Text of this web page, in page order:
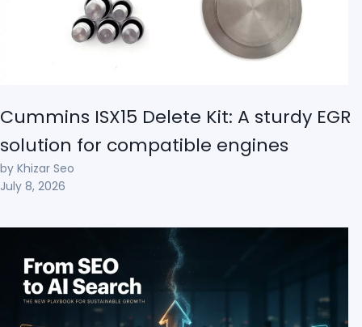
Cummins ISX15 Delete Kit: A sturdy EGR
solution for compatible engines
by Khizar Seo
July 8, 2026